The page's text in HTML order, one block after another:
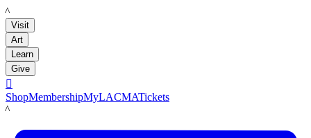
LACMA
Visit
Art
Learn
Give

ShopMembershipMyLACMATickets
LACMA